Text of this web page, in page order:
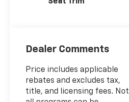
Seat Trim
Dealer Comments
Price includes applicable
rebates and excludes tax,
title, and licensing fees. Not